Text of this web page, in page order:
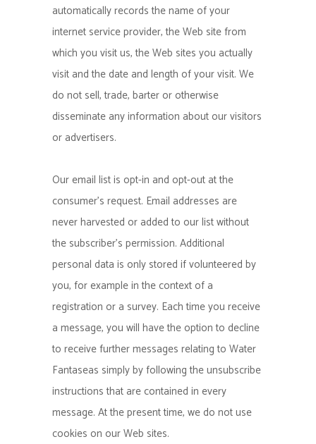
automatically records the name of your
internet service provider, the Web site from
which you visit us, the Web sites you actually
visit and the date and length of your visit. We
do not sell, trade, barter or otherwise
disseminate any information about our visitors
or advertisers.
Our email list is opt-in and opt-out at the
consumer’s request. Email addresses are
never harvested or added to our list without
the subscriber’s permission. Additional
personal data is only stored if volunteered by
you, for example in the context of a
registration or a survey. Each time you receive
a message, you will have the option to decline
to receive further messages relating to Water
Fantaseas simply by following the unsubscribe
instructions that are contained in every
message. At the present time, we do not use
cookies on our Web sites.